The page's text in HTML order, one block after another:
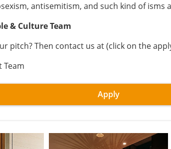
antisemitism, and such kind of isms
& Culture Team
pitch? Then contact us at (click on the
Team
Apply